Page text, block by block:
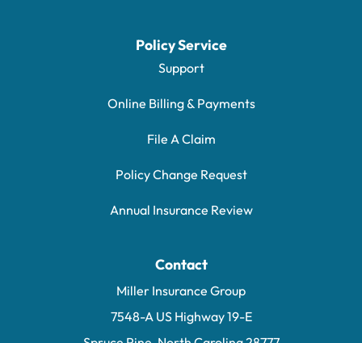
Policy Service
Support
Online Billing & Payments
File A Claim
Policy Change Request
Annual Insurance Review
Contact
Miller Insurance Group
7548-A US Highway 19-E